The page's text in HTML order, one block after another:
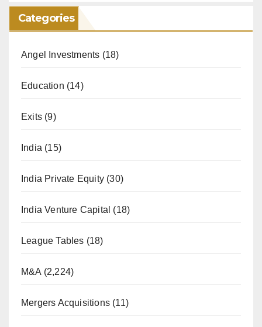
Categories
Angel Investments (18)
Education (14)
Exits (9)
India (15)
India Private Equity (30)
India Venture Capital (18)
League Tables (18)
M&A (2,224)
Mergers Acquisitions (11)